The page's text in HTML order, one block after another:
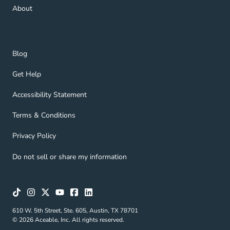
About
About Navigation Link
Blog
Blog Navigation Link
Get Help
Get Help Navigation Link
Accessibility Statement
Accessibility Statement Navigation Link
Terms & Conditions
Terms & Conditions Navigation Link
Privacy Policy
Privacy Policy Navigation Link
Do not sell or share my information
610 W. 5th Street, Ste. 605, Austin, TX 78701
© 2026 Aceable, Inc. All rights reserved.